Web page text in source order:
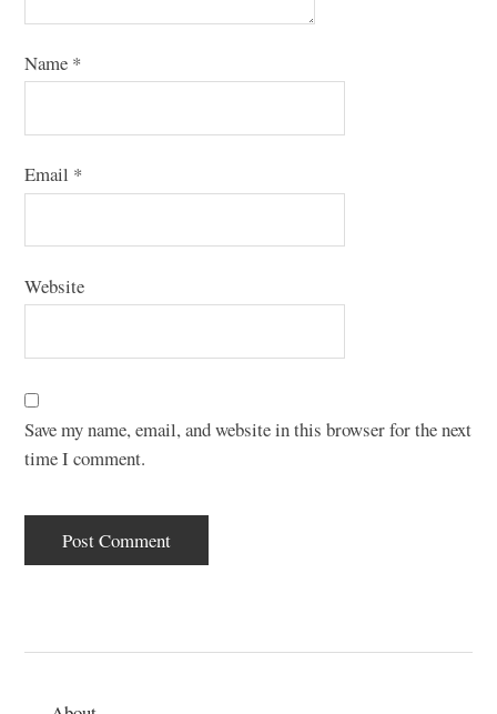
Name *
Email *
Website
Save my name, email, and website in this browser for the next
time I comment.